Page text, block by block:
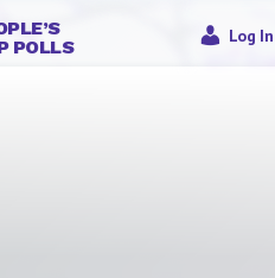
POLLS
Log In